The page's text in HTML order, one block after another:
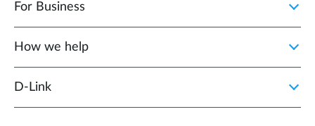
For Business
How we help
D‑Link